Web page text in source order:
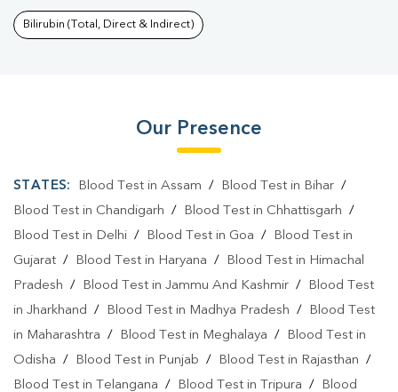
Bilirubin (Total, Direct & Indirect)
Our Presence
STATES: Blood Test in Assam / Blood Test in Bihar/
Blood Test in Chandigarh / Blood Test in Chhattisgarh /
Blood Test in Delhi / Blood Test in Goa /
Blood Test in
Gujarat / Blood Test in Haryana /
Blood Test in Himachal
Pradesh / Blood Test in Jammu And Kashmir /
Blood Test
in Jharkhand / Blood Test in Madhya Pradesh /
Blood Test
in Maharashtra / Blood Test in Meghalaya /
Blood Test in
Odisha / Blood Test in Punjab / Blood Test in Rajasthan /
Blood Test in Telangana / Blood Test in Tripura / Blood